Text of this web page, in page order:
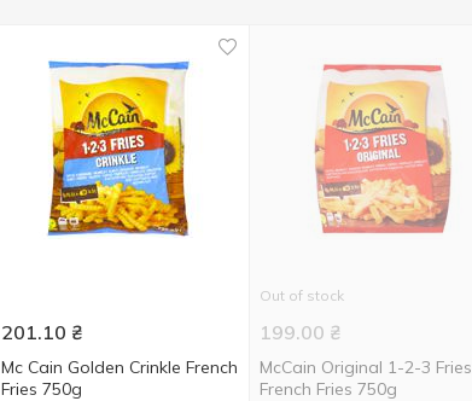
201.10 ₴
Mc Cain Golden Crinkle French
Fries 750g
Out of stock
199.00 ₴
McCain Original 1-2-3 Fries
French Fries 750g